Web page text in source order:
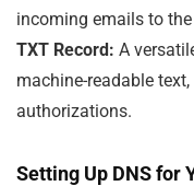
incoming emails to the
TXT Record: A
machine-readable
authorizations.
Setting Up DNS for